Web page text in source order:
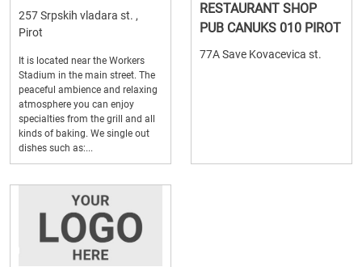
257 Srpskih vladara st. ,
Pirot
It is located near the Workers
Stadium in the main street. The
peaceful ambience and relaxing
atmosphere you can enjoy
specialties from the grill and all
kinds of baking. We single out
dishes such as:...
RESTAURANT SHOP
PUB CANUKS 010 PIROT
77A Save Kovacevica st.